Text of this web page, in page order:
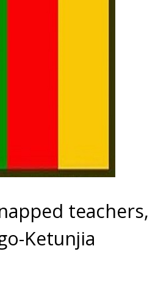
teachers,
Ketunjia